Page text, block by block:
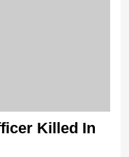
Killed In